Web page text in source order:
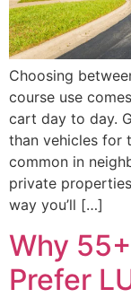
Choosing
course use
cart day to day.
than vehicles for
common in
private
way you’ll […]
Why
Prefer